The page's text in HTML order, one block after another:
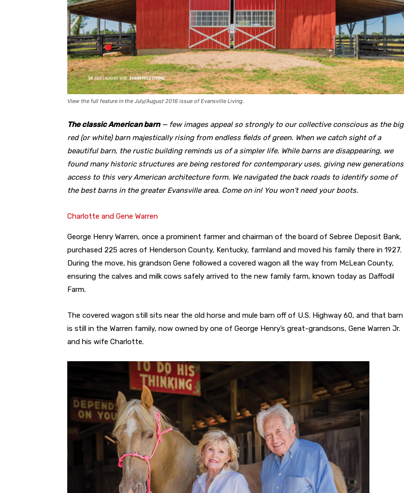
View the full feature in the July/August 2016 issue of Evansville Living.
The classic American barn— few images appeal so strongly to our collective conscious as the big
red (or white) barn majestically rising from endless fields of green. When we catch sight of a
beautiful barn, the rustic building reminds us of a simpler life. While barns are disappearing, we
found many historic structures are being restored for contemporary uses, giving new generations
access to this very American architecture form. We navigated the back roads to identify some of
the best barns in the greater Evansville area. Come on in! You won’t need your boots.
Charlotte and Gene Warren
George Henry Warren, once a prominent farmer and chairman of the board of Sebree Deposit Bank,
purchased 225 acres of Henderson County, Kentucky, farmland and moved his family there in 1927.
During the move, his grandson Gene followed a covered wagon all the way from McLean County,
ensuring the calves and milk cows safely arrived to the new family farm, known today as Daffodil
Farm.
The covered wagon still sits near the old horse and mule barn off of U.S. Highway 60, and that barn
is still in the Warren family, now owned by one of George Henry’s great-grandsons, Gene Warren Jr.
and his wife Charlotte.